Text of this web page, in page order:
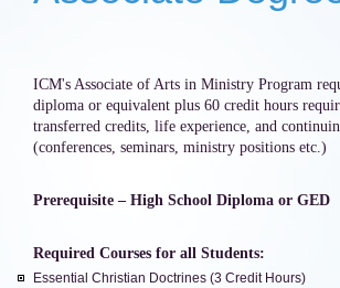
ICM's Associate of Arts in Ministry Program
diploma or equivalent plus 60 credit hours
transferred credits, life experience, and
(conferences, seminars, ministry positions etc.)
Prerequisite – High School Diploma or GED
Required Courses for all Students:
Essential Christian Doctrines (3 Credit Hours)